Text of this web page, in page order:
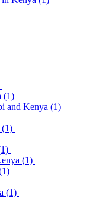
(1)
and Kenya (1)
(1)
(1)
(1)